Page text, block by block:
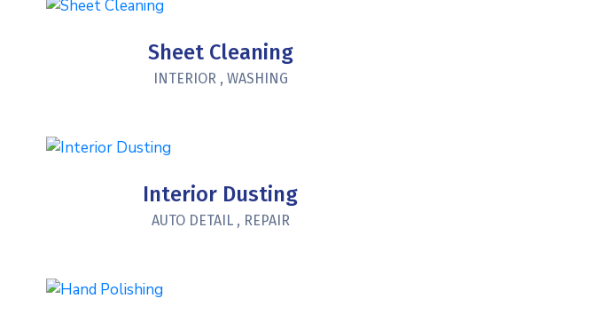
Sheet Cleaning
INTERIOR , WASHING
Interior Dusting
AUTO DETAIL , REPAIR